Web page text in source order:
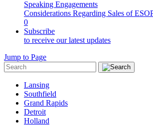
Speaking Engagements
Considerations Regarding Sales of
0
Subscribe
to receive our latest updates
Jump to Page
Lansing
Southfield
Grand Rapids
Detroit
Holland